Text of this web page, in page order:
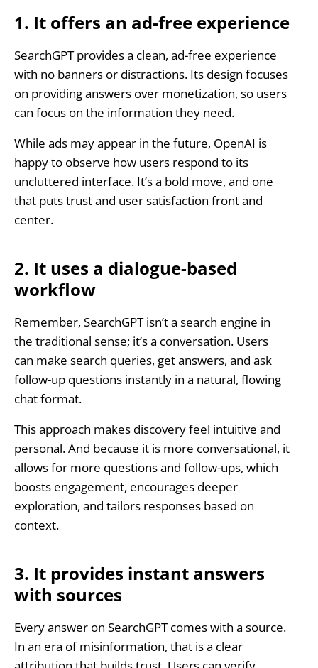
1. It offers an ad-free experience
SearchGPT provides a clean, ad-free experience
with no banners or distractions. Its design focuses
on providing answers over monetization, so users
can focus on the information they need.
While ads may appear in the future, OpenAI is
happy to observe how users respond to its
uncluttered interface. It’s a bold move, and one
that puts trust and user satisfaction front and
center.
2. It uses a dialogue-based
workflow
Remember, SearchGPT isn’t a search engine in
the traditional sense; it’s a conversation. Users
can make search queries, get answers, and ask
follow-up questions instantly in a natural, flowing
chat format.
This approach makes discovery feel intuitive and
personal. And because it is more conversational, it
allows for more questions and follow-ups, which
boosts engagement, encourages deeper
exploration, and tailors responses based on
context.
3. It provides instant answers
with sources
Every answer on SearchGPT comes with a source.
In an era of misinformation, that is a clear